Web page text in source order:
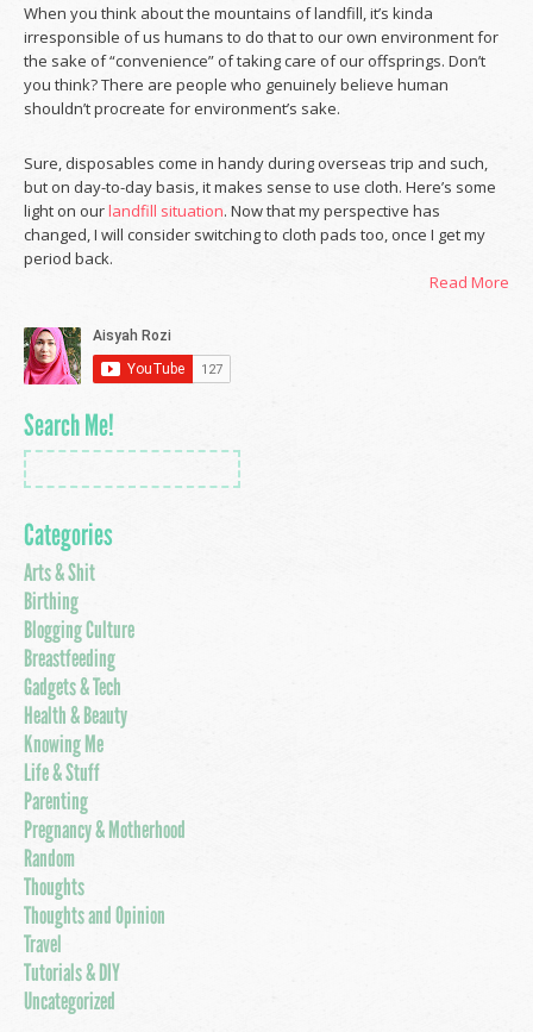
When you think about the mountains of landfill, it’s kinda
irresponsible of us humans to do that to our own environment for
the sake of “convenience” of taking care of our offsprings. Don’t
you think? There are people who genuinely believe human
shouldn’t procreate for environment’s sake.
Sure, disposables come in handy during overseas trip and such,
but on day-to-day basis, it makes sense to use cloth. Here’s some
light on ourlandfill situation. Now that my perspective has
changed, I will consider switching to cloth pads too, once I get my
period back.
Read More
Search Me!
Categories
Arts & Shit
Birthing
Blogging Culture
Breastfeeding
Gadgets & Tech
Health & Beauty
Knowing Me
Life & Stuff
Parenting
Pregnancy & Motherhood
Random
Thoughts
Thoughts and Opinion
Travel
Tutorials & DIY
Uncategorized